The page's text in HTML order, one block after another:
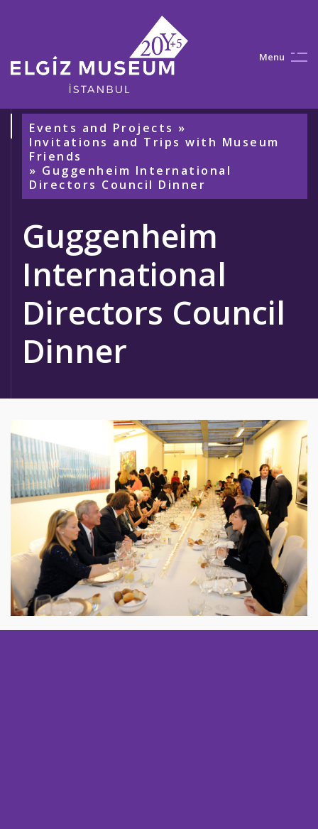
Menu
Events and Projects »
Invitations and Trips with Museum
Friends
» Guggenheim International
Directors Council Dinner
Guggenheim
International
Directors Council
Dinner